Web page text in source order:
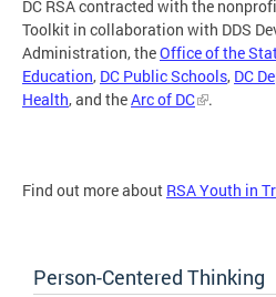
DC RSA contracted with the
Toolkit in collaboration with DDS
Administration, theOffice of the
Education, DC Public Schools, DC
Health, and theArc of DC .
Find out more about RSA Youth in
Person-Centered Thinking